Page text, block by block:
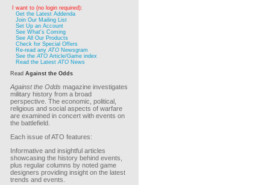
I want to (no login required):
Get the Latest Addenda
Join Our Mailing List
Set Up an Account
See What's Coming
See All Our Products
Check for Special Offers
Re-read anyATO Newsgram
See theATO Article/Game index
Read the LatestATO News
Read Against the Odds
Against the Odds magazine investigates
military history from a broad
perspective. The economic, political,
religious and social aspects of warfare
are examined in concert with events on
the battlefield.
Each issue of ATO features:
Informative and insightful articles
showcasing the history behind events,
plus regular columns by noted game
designers providing insight on the latest
trends and events.